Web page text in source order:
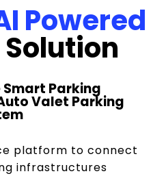
Powered
Parking
Valet Parking
platform to connect
infrastructures